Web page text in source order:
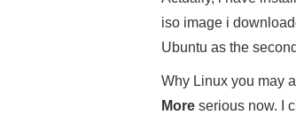
iso image i
Ubuntu as the
Why Linux you may
More serious now. I